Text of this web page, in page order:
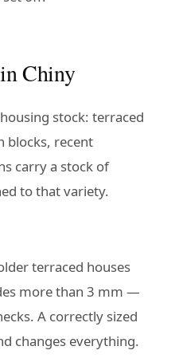
Chiny
stock: terraced
blocks, recent
carry a stock of
to that variety.
terraced houses
more than 3 mm —
A correctly sized
changes everything.